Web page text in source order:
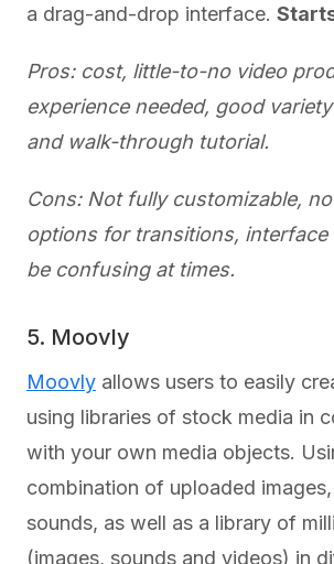
a drag-and-drop interface.
Pros: cost, little-to-no video
experience needed, good
and walk-through tutorial.
Cons: Not fully customizable,
options for transitions,
be confusing at times.
5. Moovly
Moovly allows users to easily
using libraries of stock media in
with your own media objects.
combination of uploaded
sounds, as well as a library of
(images, sounds and videos) in